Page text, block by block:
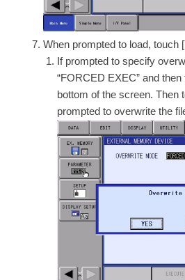
When prompted to load, touch
If prompted to specify
“FORCED EXEC” and
bottom of the screen. Then
prompted to overwrite the